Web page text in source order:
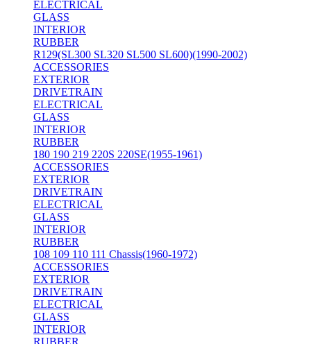
ELECTRICAL
GLASS
INTERIOR
RUBBER
R129(SL300 SL320 SL500 SL600)(1990-2002)
ACCESSORIES
EXTERIOR
DRIVETRAIN
ELECTRICAL
GLASS
INTERIOR
RUBBER
180 190 219 220S 220SE(1955-1961)
ACCESSORIES
EXTERIOR
DRIVETRAIN
ELECTRICAL
GLASS
INTERIOR
RUBBER
108 109 110 111 Chassis(1960-1972)
ACCESSORIES
EXTERIOR
DRIVETRAIN
ELECTRICAL
GLASS
INTERIOR
RUBBER